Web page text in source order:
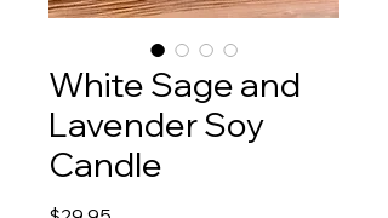
White Sage and
Lavender Soy
Candle